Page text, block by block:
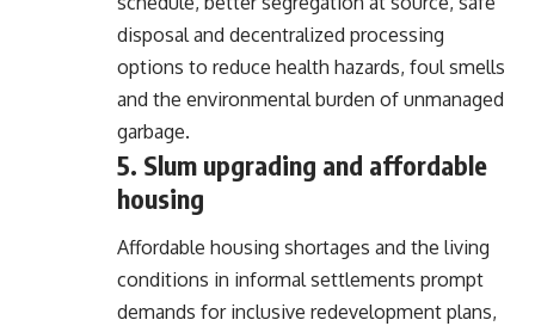
disposal and decentralized processing
options to reduce health hazards, foul smells
and the environmental burden of unmanaged
garbage.
5. Slum upgrading and affordable
housing
Affordable housing shortages and the living
conditions in informal settlements prompt
demands for inclusive redevelopment plans,